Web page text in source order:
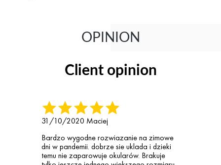
OPINION
Client opinion
31/10/2020 Maciej
Bardzo wygodne rozwiazanie na zimowe
dni w pandemii. dobrze sie uklada i dzieki
temu nie zaparowuje okularów. Brakuje